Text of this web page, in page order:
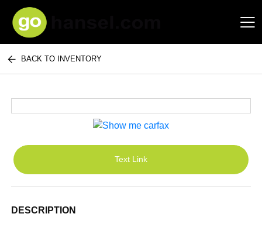
Hansel Auto Group
BACK TO INVENTORY
Text Link
DESCRIPTION